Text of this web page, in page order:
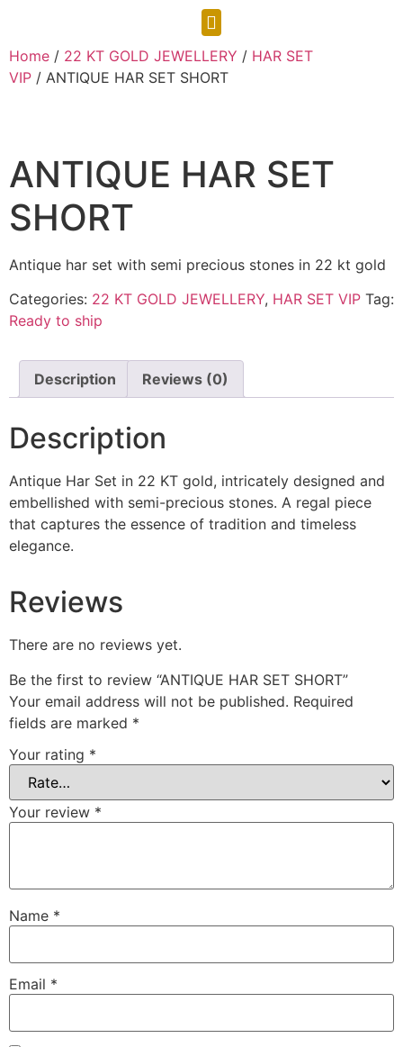
Home / 22 KT GOLD JEWELLERY / HAR SET
VIP / ANTIQUE HAR SET SHORT
ANTIQUE HAR SET
SHORT
Antique har set with semi precious stones in 22 kt gold
Categories: 22 KT GOLD JEWELLERY, HAR SET VIP Tag:
Ready to ship
Description Reviews (0)
Description
Antique Har Set in 22 KT gold, intricately designed and
embellished with semi-precious stones. A regal piece
that captures the essence of tradition and timeless
elegance.
Reviews
There are no reviews yet.
Be the first to review “ANTIQUE HAR SET SHORT”
Your email address will not be published. Required
fields are marked *
Your rating *
Your review *
Name *
Email *